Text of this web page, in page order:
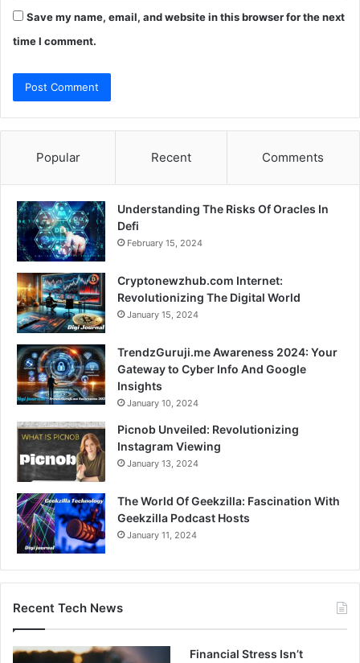
Save my name, email, and website in this browser for the next
time I comment.
Popular Recent Comments
Understanding The Risks Of Oracles In
Defi
February 15, 2024
Cryptonewzhub.com Internet:
Revolutionizing The Digital World
January 15, 2024
TrendzGuruji.me Awareness 2024: Your
Gateway to Cyber Info And Google
Insights
January 10, 2024
Picnob Unveiled: Revolutionizing
Instagram Viewing
January 13, 2024
The World Of Geekzilla: Fascination With
Geekzilla Podcast Hosts
January 11, 2024
Recent Tech News
Financial Stress Isn’t